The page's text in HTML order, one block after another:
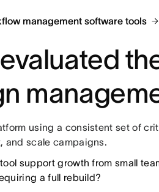
management software tools
using a consistent set of
and scale campaigns.
support growth from small
a full rebuild?